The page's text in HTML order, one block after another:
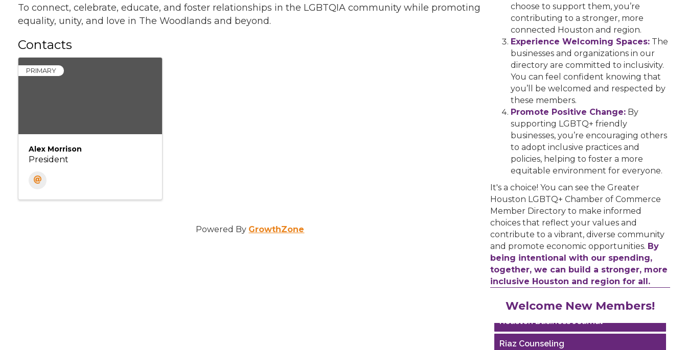
To connect, celebrate, educate, and foster relationships in the LGBTQIA community while promoting
equality, unity, and love in The Woodlands and beyond.
Contacts
PRIMARY
Alex Morrison
President
Powered By GrowthZone
choose to support them, you’re
contributing to a stronger, more
connected Houston and region.
Experience Welcoming Spaces: The
businesses and organizations in our
directory are committed to inclusivity.
You can feel confident knowing that
you’ll be welcomed and respected by
these members.
Promote Positive Change:By
supporting LGBTQ+ friendly
businesses, you’re encouraging others
to adopt inclusive practices and
policies, helping to foster a more
equitable environment for everyone.
It's a choice! You can see the Greater
Houston LGBTQ+ Chamber of Commerce
Member Directory to make informed
choices that reflect your values and
contribute to a vibrant, diverse community
and promote economic opportunities. By
being intentional with our spending,
together, we can build a stronger, more
inclusive Houston and region for all.
Welcome New Members!
Riaz Counseling